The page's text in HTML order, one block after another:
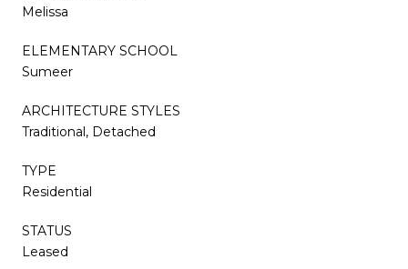
Melissa
ELEMENTARY SCHOOL
Sumeer
ARCHITECTURE STYLES
Traditional, Detached
TYPE
Residential
STATUS
Leased